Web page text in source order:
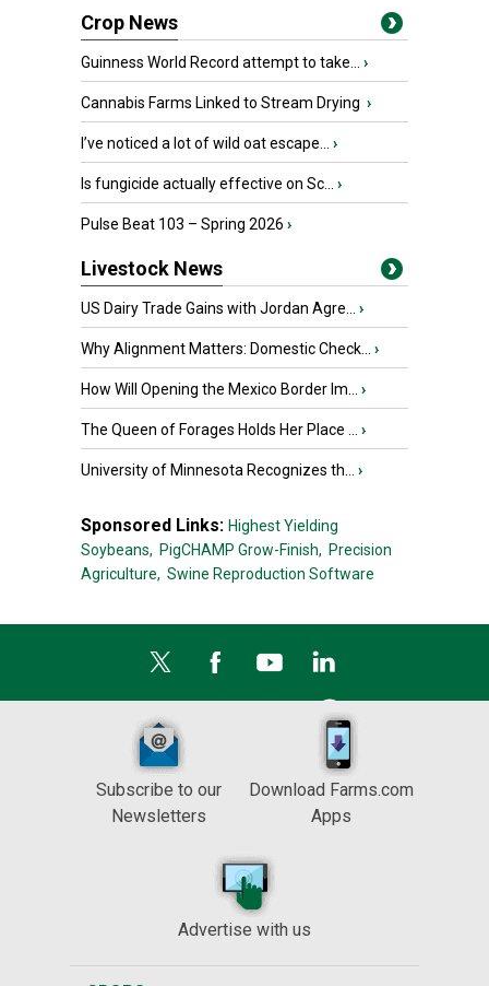
Crop News
Guinness World Record attempt to take... ›
Cannabis Farms Linked to Stream Drying ›
I’ve noticed a lot of wild oat escape... ›
Is fungicide actually effective on Sc... ›
Pulse Beat 103 – Spring 2026 ›
Livestock News
US Dairy Trade Gains with Jordan Agre... ›
Why Alignment Matters: Domestic Check... ›
How Will Opening the Mexico Border Im... ›
The Queen of Forages Holds Her Place ... ›
University of Minnesota Recognizes th... ›
Sponsored Links: Highest Yielding
Soybeans, PigCHAMP Grow-Finish, Precision
Agriculture, Swine Reproduction Software
Subscribe to our
Newsletters
Download Farms.com
Apps
Advertise with us